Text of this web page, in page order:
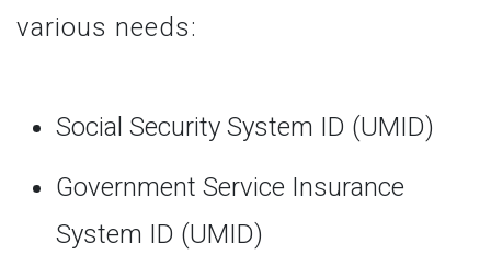
various needs:
Social Security System ID (UMID)
Government Service Insurance
System ID (UMID)